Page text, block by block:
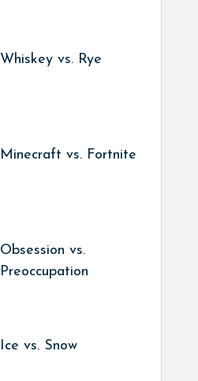
Whiskey vs. Rye
Minecraft vs. Fortnite
Obsession vs.
Preoccupation
Ice vs. Snow